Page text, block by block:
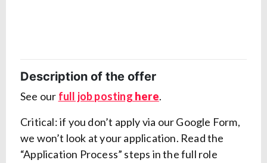
Description of the offer
See our full job posting here.
Critical: if you don’t apply via our Google Form,
we won’t look at your application. Read the
“Application Process” steps in the full role